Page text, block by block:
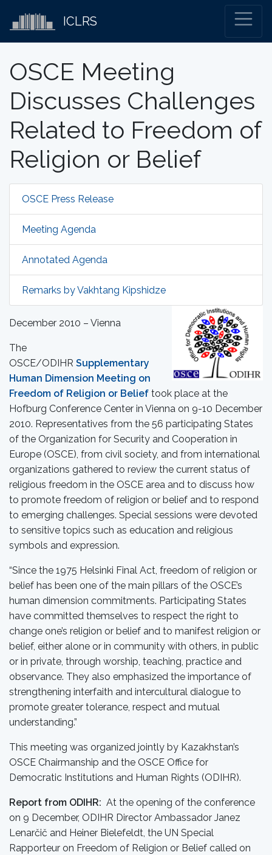
ICLRS
OSCE Meeting
Discusses Challenges
Related to Freedom of
Religion or Belief
OSCE Press Release
Meeting Agenda
Annotated Agenda
Remarks by Vakhtang Kipshidze
December 2010 – Vienna
The
OSCE/ODIHR Supplementary
Human Dimension Meeting on
Freedom of Religion or Belief took place at the
Hofburg Conference Center in Vienna on 9-10 December
2010. Representatives from the 56 participating States
of the Organization for Security and Cooperation in
Europe (OSCE), from civil society, and from international
organizations gathered to review the current status of
religious freedom in the OSCE area and to discuss how
to promote freedom of religion or belief and to respond
to emerging challenges. Special sessions were devoted
to sensitive topics such as education and religious
symbols and expression.
“Since the 1975 Helsinki Final Act, freedom of religion or
belief has been one of the main pillars of the OSCE’s
human dimension commitments. Participating States
have committed themselves to respect the right to
change one’s religion or belief and to manifest religion or
belief, either alone or in community with others, in public
or in private, through worship, teaching, practice and
observance. They also emphasized the importance of
strengthening interfaith and intercultural dialogue to
promote greater tolerance, respect and mutual
understanding.”
This meeting was organized jointly by Kazakhstan’s
OSCE Chairmanship and the OSCE Office for
Democratic Institutions and Human Rights (ODIHR).
Report from ODIHR: At the opening of the conference
on 9 December, ODIHR Director Ambassador Janez
Lenarčič and Heiner Bielefeldt, the UN Special
Rapporteur on Freedom of Religion or Belief called on